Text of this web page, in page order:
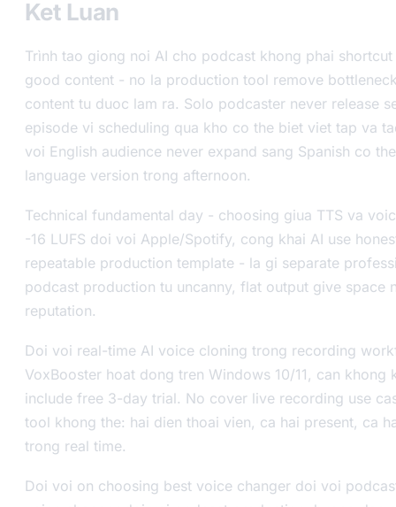
Ket Luan
Trình tao giong noi AI cho podcast khong phai
good content - no la production tool remove
content tu duoc lam ra. Solo podcaster never release
episode vi scheduling qua kho co the biet viet tap va
voi English audience never expand sang Spanish co
language version trong afternoon.
Technical fundamental day - choosing giua TTS va
-16 LUFS doi voi Apple/Spotify, cong khai AI use
repeatable production template - la gi separate
podcast production tu uncanny, flat output give space
reputation.
Doi voi real-time AI voice cloning trong recording
VoxBooster hoat dong tren Windows 10/11, can khong
include free 3-day trial. No cover live recording use
tool khong the: hai dien thoai vien, ca hai present, ca
trong real time.
Doi voi on choosing best voice changer doi voi